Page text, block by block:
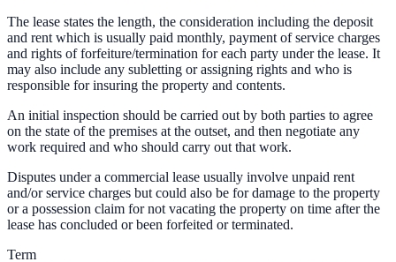
The lease states the length, the consideration including the deposit
and rent which is usually paid monthly, payment of service charges
and rights of forfeiture/termination for each party under the lease. It
may also include any subletting or assigning rights and who is
responsible for insuring the property and contents.
An initial inspection should be carried out by both parties to agree
on the state of the premises at the outset, and then negotiate any
work required and who should carry out that work.
Disputes under a commercial lease usually involve unpaid rent
and/or service charges but could also be for damage to the property
or a possession claim for not vacating the property on time after the
lease has concluded or been forfeited or terminated.
Term